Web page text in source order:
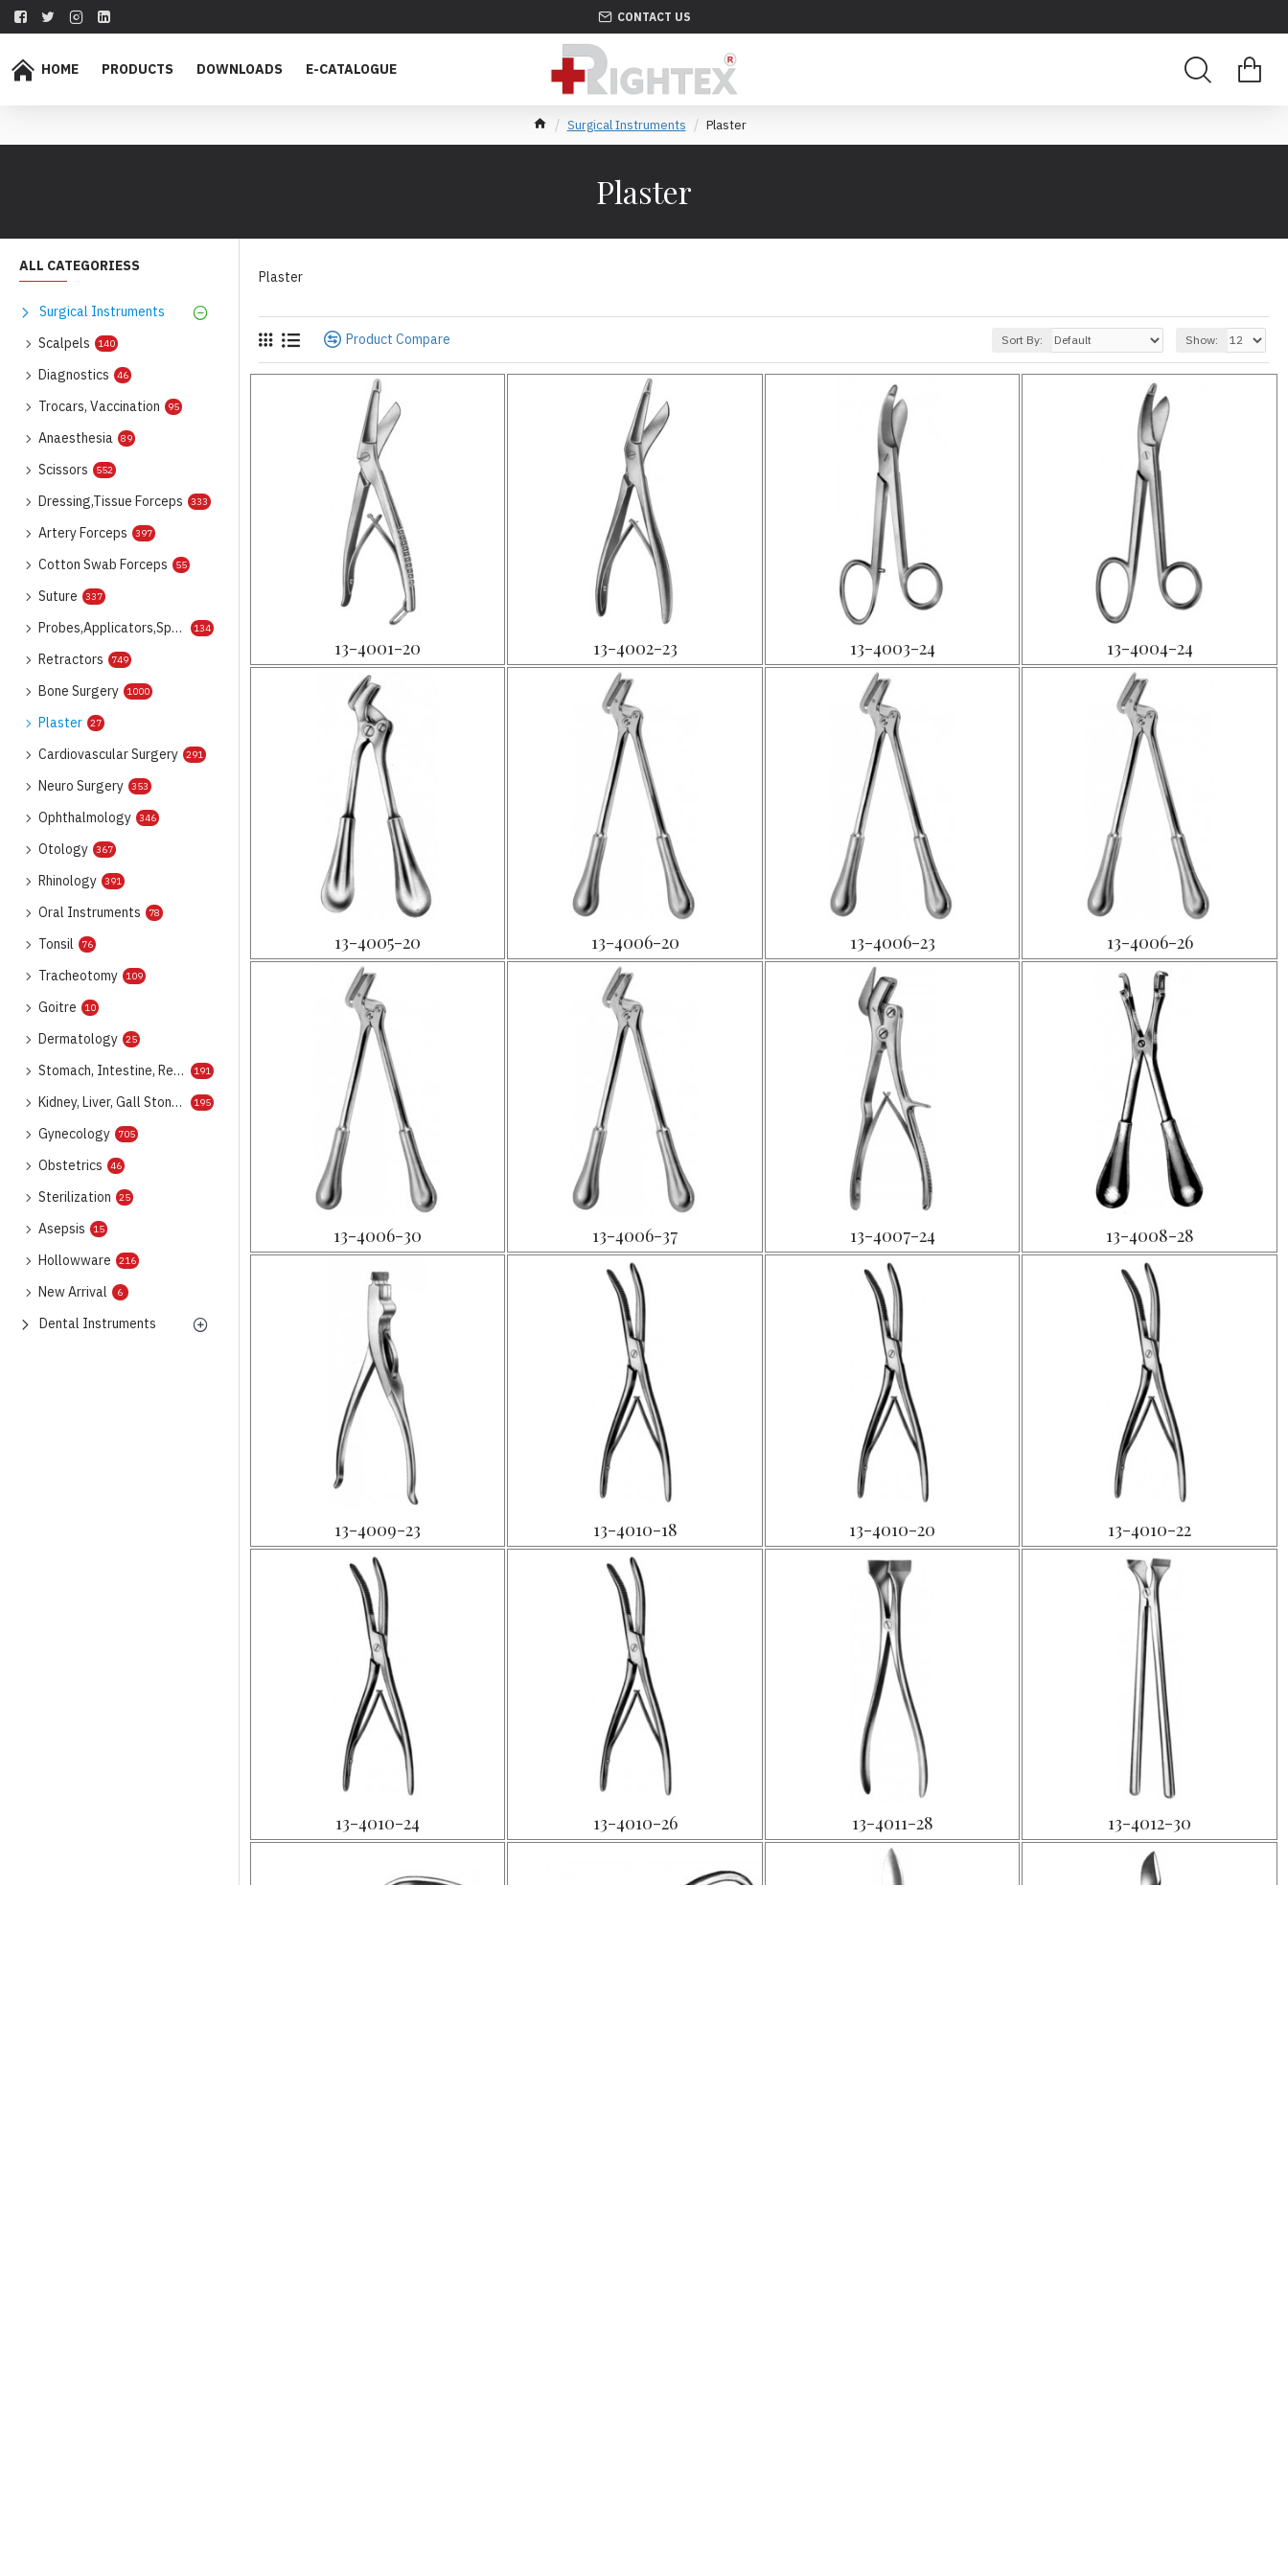
CONTACT US
HOME PRODUCTS DOWNLOADS E-CATALOGUE
Surgical Instruments Plaster
Plaster
ALL CATEGORIESS
Surgical Instruments
Scalpels
140
Diagnostics 46
Trocars, Vaccination 95
Anaesthesia 89
Scissors 552
Dressing,Tissue Forceps 333
Artery Forceps 397
Cotton Swab Forceps 55
Suture 337
Probes,Applicators,Spatulas 134
Retractors 749
Bone Surgery 1000
Plaster 27
Cardiovascular Surgery 291
Neuro Surgery 353
Ophthalmology 346
Otology 367
Rhinology 391
Oral Instruments 78
Tonsil 76
Tracheotomy 109
Goitre 10
Dermatology 25
Stomach, Intestine, Rectum 191
Kidney, Liver, Gall Stone, Urology 195
Gynecology 705
Obstetrics 46
Sterilization 25
Asepsis 15
Hollowware 216
New Arrival 6
Dental Instruments
Plaster
Product Compare Sort By: Show:
13-4001-20 13-4002-23 13-4003-24 13-4004-24
13-4005-20 13-4006-20 13-4006-23 13-4006-26
13-4006-30 13-4006-37 13-4007-24 13-4008-28
13-4009-23 13-4010-18 13-4010-20 13-4010-22
13-4010-24 13-4010-26 13-4011-28 13-4012-30